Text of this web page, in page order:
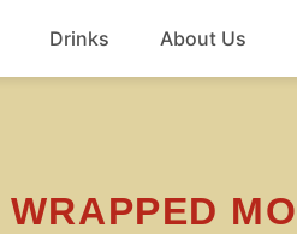
Drinks About Us